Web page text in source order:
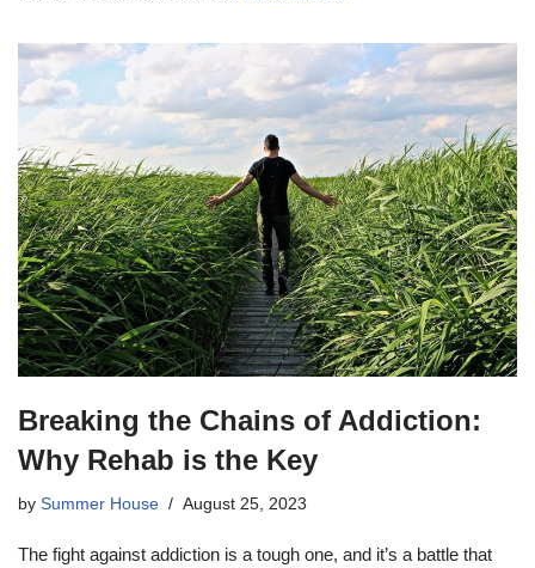
Breaking the Chains of Addiction:
Why Rehab is the Key
by Summer House August 25, 2023
The fight against addiction is a tough one, and it’s a battle that